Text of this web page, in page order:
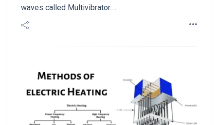
waves called Multivibrator.…